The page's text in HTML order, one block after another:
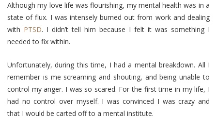
Although my love life was flourishing, my mental health was in a
state of flux. I was intensely burned out from work and dealing
with PTSD. I didn’t tell him because I felt it was something I
needed to fix within.
Unfortunately, during this time, I had a mental breakdown. All I
remember is me screaming and shouting, and being unable to
control my anger. I was so scared. For the first time in my life, I
had no control over myself. I was convinced I was crazy and
that I would be carted off to a mental institute.